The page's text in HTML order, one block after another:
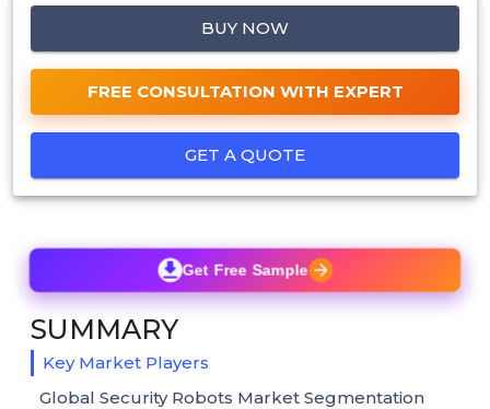
BUY NOW
FREE CONSULTATION WITH EXPERT
GET A QUOTE
Get Free Sample
SUMMARY
Key Market Players
Global Security Robots Market Segmentation